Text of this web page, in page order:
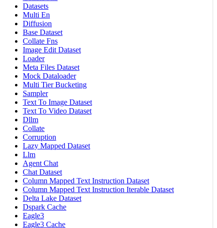
Datasets
Multi En
Diffusion
Base Dataset
Collate Fns
Image Edit Dataset
Loader
Meta Files Dataset
Mock Dataloader
Multi Tier Bucketing
Sampler
Text To Image Dataset
Text To Video Dataset
Dllm
Collate
Corruption
Lazy Mapped Dataset
Llm
Agent Chat
Chat Dataset
Column Mapped Text Instruction Dataset
Column Mapped Text Instruction Iterable Dataset
Delta Lake Dataset
Dspark Cache
Eagle3
Eagle3 Cache